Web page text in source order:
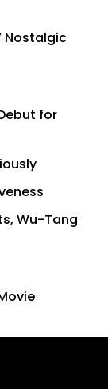
Nostalgic
for
Wu-Tang